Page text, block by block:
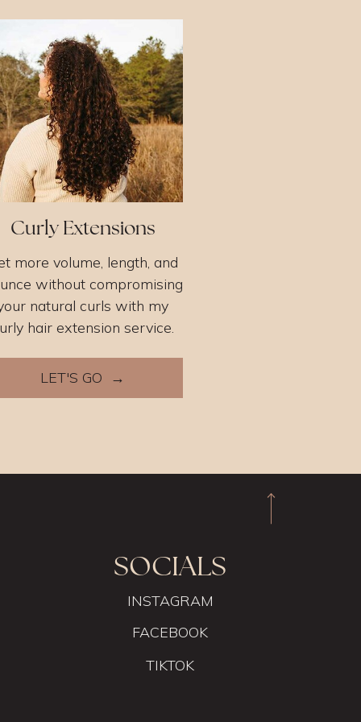
Curly Extensions
more volume, length, and
without compromising
natural curls with my
hair extension service.
LET'S GO →
SOCIALS
INSTAGRAM
FACEBOOK
TIKTOK